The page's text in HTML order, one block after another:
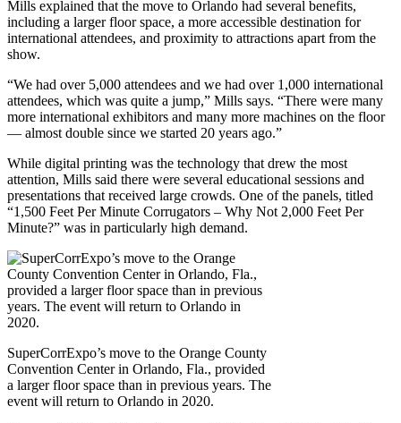
Mills explained that the move to Orlando had several benefits,
including a larger floor space, a more accessible destination for
international attendees, and proximity to attractions apart from the
show.
“We had over 5,000 attendees and we had over 1,000 international
attendees, which was quite a jump,” Mills says. “There were many
more international exhibitors and many more machines on the floor
— almost double since we started 20 years ago.”
While digital printing was the technology that drew the most
attention, Mills said there were several educational sessions and
presentations that received large crowds. One of the panels, titled
“1,500 Feet Per Minute Corrugators – Why Not 2,000 Feet Per
Minute?” was in particularly high demand.
SuperCorrExpo’s move to the Orange County
Convention Center in Orlando, Fla., provided
a larger floor space than in previous years. The
event will return to Orlando in 2020.